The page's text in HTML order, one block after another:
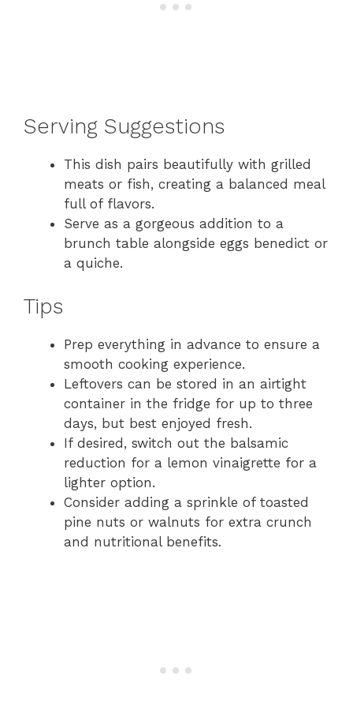
Serving Suggestions
This dish pairs beautifully with grilled
meats or fish, creating a balanced meal
full of flavors.
Serve as a gorgeous addition to a
brunch table alongside eggs benedict or
a quiche.
Tips
Prep everything in advance to ensure a
smooth cooking experience.
Leftovers can be stored in an airtight
container in the fridge for up to three
days, but best enjoyed fresh.
If desired, switch out the balsamic
reduction for a lemon vinaigrette for a
lighter option.
Consider adding a sprinkle of toasted
pine nuts or walnuts for extra crunch
and nutritional benefits.